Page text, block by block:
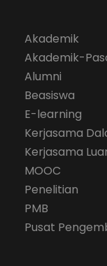
Akademik
Akademik-
Alumni
Beasiswa
E-learning
Kerjasama
Kerjasama
MOOC
Penelitian
PMB
Pusat